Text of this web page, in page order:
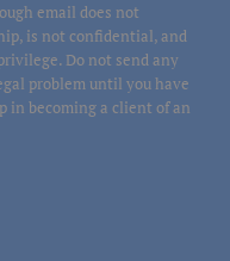
email does not
is not confidential, and
Do not send any
problem until you have
in becoming a client of an